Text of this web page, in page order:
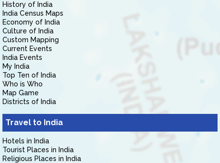
History of India
India Census Maps
Economy of India
Culture of India
Custom Mapping
Current Events
India Events
My India
Top Ten of India
Who is Who
Map Game
Districts of India
Travel to India
Hotels in India
Tourist Places in India
Religious Places in India